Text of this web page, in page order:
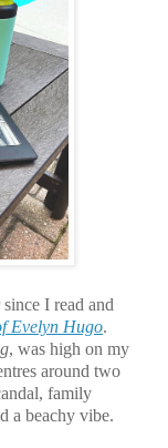
I read and
Evelyn Hugo.
, was high on my
around two
family
a beachy vibe.